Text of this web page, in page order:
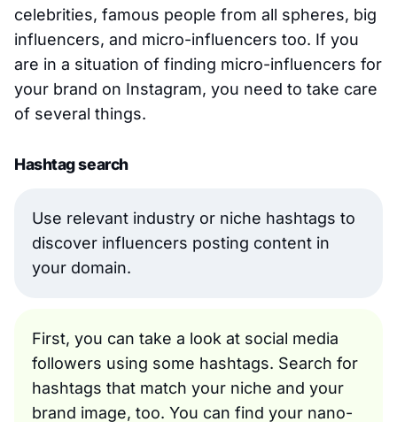
celebrities, famous people from all spheres, big
influencers, and micro-influencers too. If you
are in a situation of finding micro-influencers for
your brand on Instagram, you need to take care
of several things.
Hashtag search
Use relevant industry or niche hashtags to
discover influencers posting content in
your domain.
First, you can take a look at social media
followers using some hashtags. Search for
hashtags that match your niche and your
brand image, too. You can find your nano-